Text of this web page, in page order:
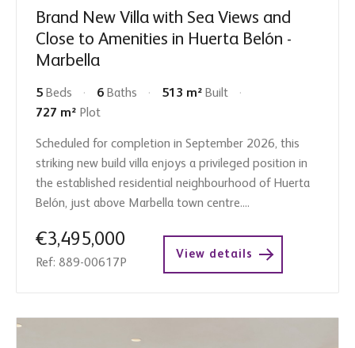
Brand New Villa with Sea Views and
Close to Amenities in Huerta Belón -
Marbella
5 Beds 6 Baths 513 m² Built
727 m² Plot
Scheduled for completion in September 2026, this
striking new build villa enjoys a privileged position in
the established residential neighbourhood of Huerta
Belón, just above Marbella town centre....
€3,495,000
Ref: 889-00617P
View details